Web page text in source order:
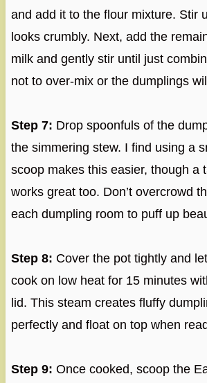
and add it to the flour mixture. Stir
looks crumbly. Next, add the
milk and gently stir until just
not to over-mix or the dumplings
Step 7: Drop spoonfuls of the
the simmering stew. I find using a
scoop makes this easier, though a
works great too. Don’t overcrowd
each dumpling room to puff up
Step 8: Cover the pot tightly and
cook on low heat for 15 minutes
lid. This steam creates fluffy
perfectly and float on top when
Step 9: Once cooked, scoop the